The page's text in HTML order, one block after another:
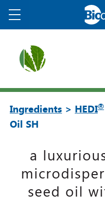
Ingredients > HEDI®
Oil SH
a
seed oil